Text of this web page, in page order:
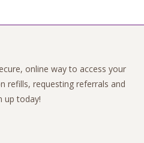
online way to access your
refills, requesting referrals and
up today!